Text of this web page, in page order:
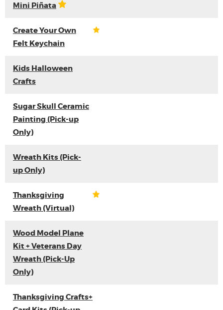
Mini Piñata
Create Your Own
Felt Keychain
Kids Halloween
Crafts
Sugar Skull Ceramic
Painting (Pick-up
Only)
Wreath Kits (Pick-
up Only)
Thanksgiving
Wreath (Virtual)
Wood Model Plane
Kit + Veterans Day
Wreath (Pick-Up
Only)
Thanksgiving Crafts+